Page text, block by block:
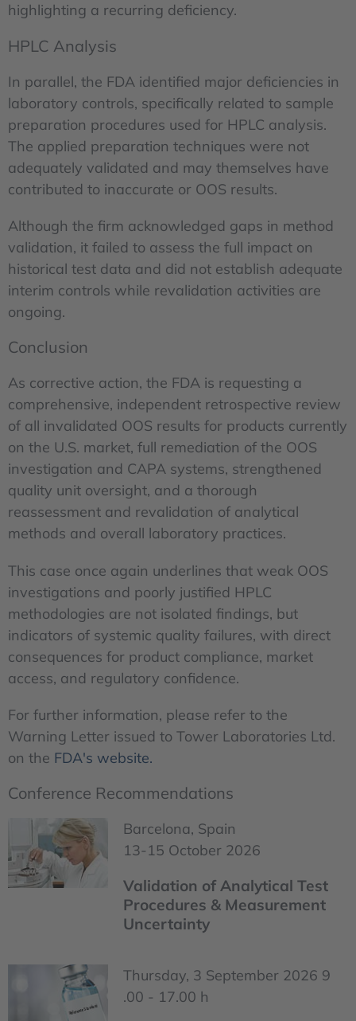
highlighting a recurring deficiency.
HPLC Analysis
In parallel, the FDA identified major deficiencies in
laboratory controls, specifically related to sample
preparation procedures used for HPLC analysis.
The applied preparation techniques were not
adequately validated and may themselves have
contributed to inaccurate or OOS results.
Although the firm acknowledged gaps in method
validation, it failed to assess the full impact on
historical test data and did not establish adequate
interim controls while revalidation activities are
ongoing.
Conclusion
As corrective action, the FDA is requesting a
comprehensive, independent retrospective review
of all invalidated OOS results for products currently
on the U.S. market, full remediation of the OOS
investigation and CAPA systems, strengthened
quality unit oversight, and a thorough
reassessment and revalidation of analytical
methods and overall laboratory practices.
This case once again underlines that weak OOS
investigations and poorly justified HPLC
methodologies are not isolated findings, but
indicators of systemic quality failures, with direct
consequences for product compliance, market
access, and regulatory confidence.
For further information, please refer to the
Warning Letter issued to Tower Laboratories Ltd.
on the FDA's website.
Conference Recommendations
Barcelona, Spain
13-15 October 2026
Validation of Analytical Test
Procedures & Measurement
Uncertainty
Thursday, 3 September 2026 9
.00 - 17.00 h